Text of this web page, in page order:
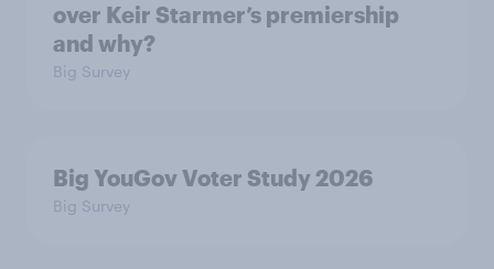
over Keir Starmer’s premiership
and why?
Big Survey
Big YouGov Voter Study 2026
Big Survey